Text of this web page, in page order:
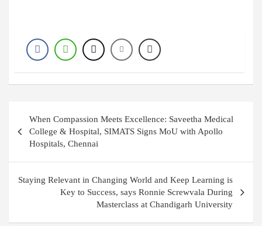
navigation
When Compassion Meets Excellence: Saveetha Medical
College & Hospital, SIMATS Signs MoU with Apollo
Hospitals, Chennai
Staying Relevant in Changing World and Keep Learning is
Key to Success, says Ronnie Screwvala During
Masterclass at Chandigarh University